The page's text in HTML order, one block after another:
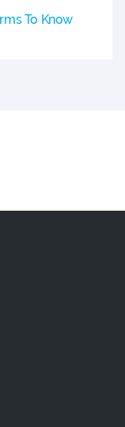
To Know